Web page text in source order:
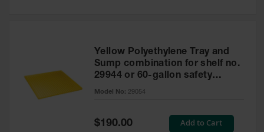
Yellow Polyethylene Tray and
Sump combination for shelf no.
29944 or 60-gallon safety
cabinet
Model No: 29054
Special
Price
$190.00 Add to Cart